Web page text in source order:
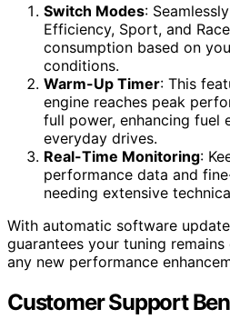
Switch Modes:
Efficiency, Sport, and
consumption based on
conditions.
Warm-Up Timer: This
engine reaches peak
full power, enhancing fuel
everyday drives.
Real-Time Monitoring:
performance data and
needing extensive
With automatic software
guarantees your tuning
any new performance
Customer Support